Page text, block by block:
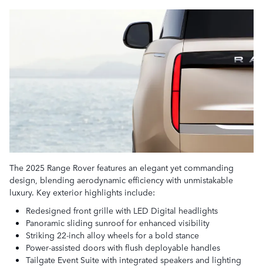
The 2025 Range Rover features an elegant yet commanding
design, blending aerodynamic efficiency with unmistakable
luxury. Key exterior highlights include:
Redesigned front grille with LED Digital headlights
Panoramic sliding sunroof for enhanced visibility
Striking 22-inch alloy wheels for a bold stance
Power-assisted doors with flush deployable handles
Tailgate Event Suite with integrated speakers and lighting